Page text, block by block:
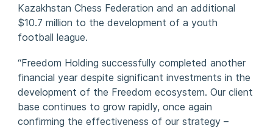
Kazakhstan Chess Federation and an additional
$10.7 million to the development of a youth
football league.
“Freedom Holding successfully completed another
financial year despite significant investments in the
development of the Freedom ecosystem. Our client
base continues to grow rapidly, once again
confirming the effectiveness of our strategy –